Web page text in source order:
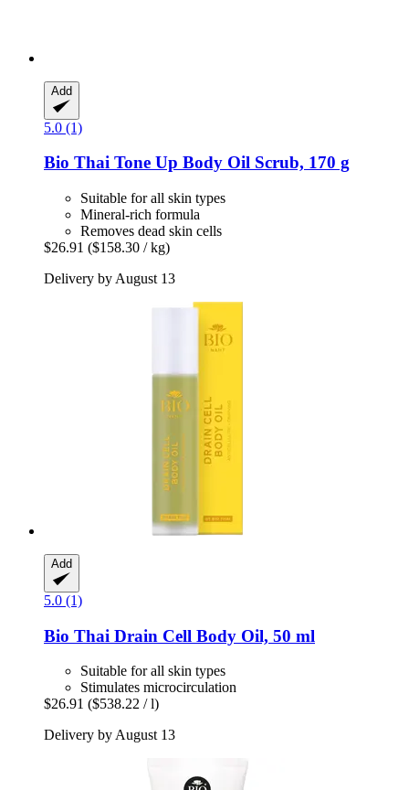
Add
5.0 (1)
Bio Thai Tone Up Body Oil Scrub, 170 g
Suitable for all skin types
Mineral-rich formula
Removes dead skin cells
$26.91 ($158.30 / kg)
Delivery by August 13
Add
5.0 (1)
Bio Thai Drain Cell Body Oil, 50 ml
Suitable for all skin types
Stimulates microcirculation
$26.91 ($538.22 / l)
Delivery by August 13